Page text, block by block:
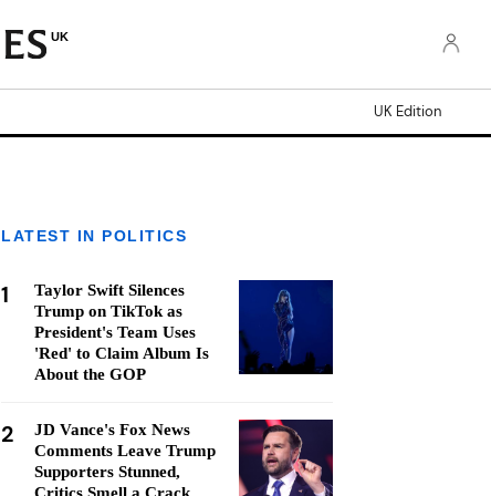
UK
UK Edition
LATEST IN POLITICS
1
Taylor Swift Silences
Trump on TikTok as
President's Team Uses
'Red' to Claim Album Is
About the GOP
2
JD Vance's Fox News
Comments Leave Trump
Supporters Stunned,